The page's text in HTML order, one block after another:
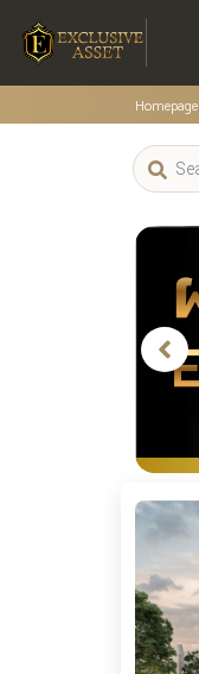
Homepage